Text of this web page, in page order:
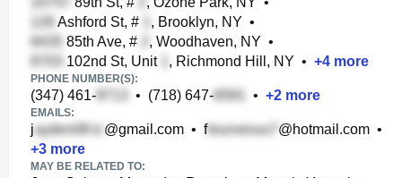
Ashford St, #
, Brooklyn, NY •
85th Ave, #
, Woodhaven, NY •
102nd St, Unit
, Richmond Hill, NY • +4 more
PHONE NUMBER(S):
(347) 461- • (718) 647- • +2 more
EMAILS:
j @gmail.com • f @hotmail.com •
+3 more
MAY BE RELATED TO: